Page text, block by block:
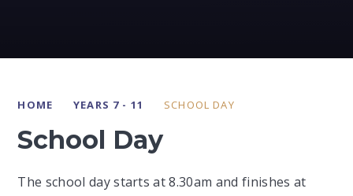
HOME YEARS 7 - 11 SCHOOL DAY
School Day
The school day starts at 8.30am and finishes at